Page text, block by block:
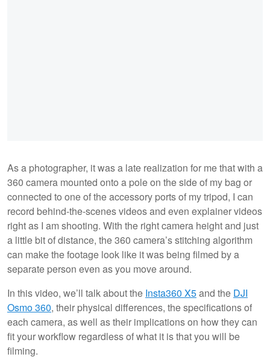
As a photographer, it was a late realization for me that with a
360 camera mounted onto a pole on the side of my bag or
connected to one of the accessory ports of my tripod, I can
record behind-the-scenes videos and even explainer videos
right as I am shooting. With the right camera height and just
a little bit of distance, the 360 camera’s stitching algorithm
can make the footage look like it was being filmed by a
separate person even as you move around.
In this video, we’ll talk about the Insta360 X5and the DJI
Osmo 360, their physical differences, the specifications of
each camera, as well as their implications on how they can
fit your workflow regardless of what it is that you will be
filming.